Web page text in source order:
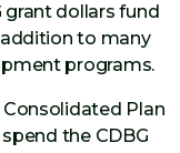
grant dollars fund
to many
programs.
Plan
the CDBG